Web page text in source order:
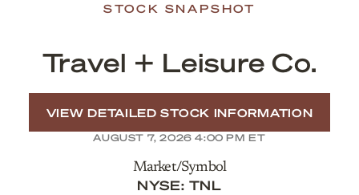
STOCK SNAPSHOT
Travel + Leisure Co.
VIEW DETAILED STOCK INFORMATION
AUGUST 7, 2026 4:00 PM ET
Market/Symbol
NYSE: TNL